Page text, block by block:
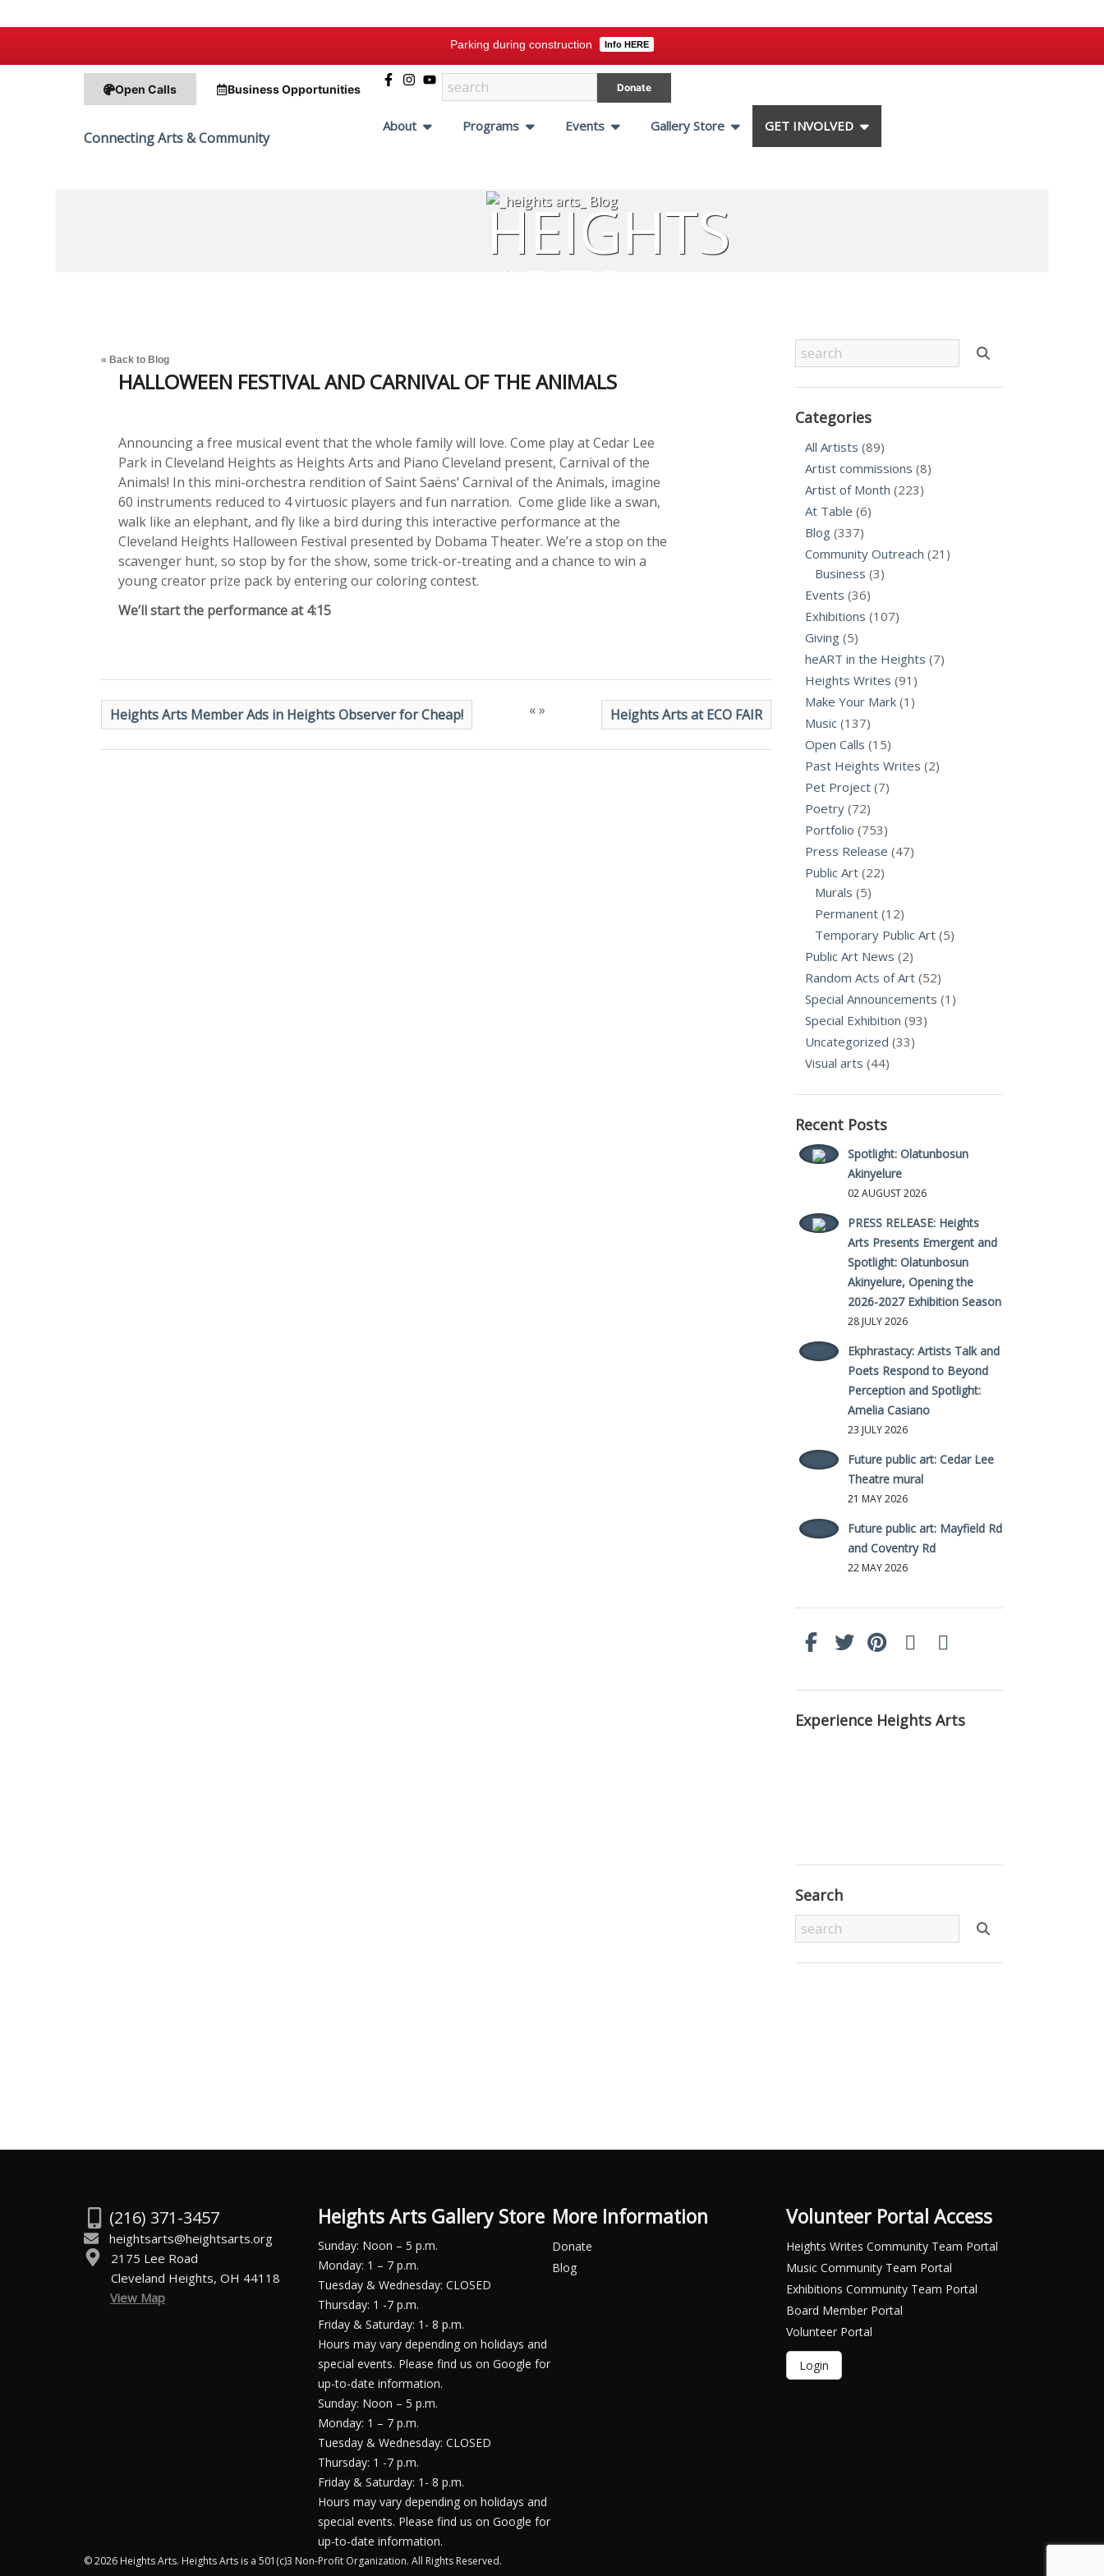
Parking during construction Info HERE
Open Calls BusinessOpportunities Donate
Connecting Arts & Community
About Programs Events Gallery Store GET INVOLVED
HEIGHTS
ARTS
« Back to Blog
HALLOWEEN FESTIVAL AND CARNIVAL OF THE ANIMALS
Announcing a free musical event that the whole family will love. Come play at Cedar Lee
Park in Cleveland Heights as Heights Arts and Piano Cleveland present, Carnival of the
Animals! In this mini-orchestra rendition of Saint Saëns’ Carnival of the Animals, imagine
60 instruments reduced to 4 virtuosic players and fun narration. Come glide like a swan,
walk like an elephant, and fly like a bird during this interactive performance at the
Cleveland Heights Halloween Festival presented by Dobama Theater. We’re a stop on the
scavenger hunt, so stop by for the show, some trick-or-treating and a chance to win a
young creator prize pack by entering our coloring contest.
We’ll start the performance at 4:15
«
Heights Arts Member Ads in Heights Observer for Cheap! Heights Arts at ECO FAIR
»
Categories
All Artists (89)
Artist commissions (8)
Artist of Month (223)
At Table (6)
Blog(337)
Community Outreach (21)
Business (3)
Events (36)
Exhibitions (107)
Giving(5)
heART in the Heights (7)
Heights Writes (91)
Make Your Mark(1)
Music(137)
Open Calls (15)
Past Heights Writes (2)
Pet Project(7)
Poetry(72)
Portfolio (753)
Press Release (47)
Public Art(22)
Murals (5)
Permanent(12)
Temporary Public Art(5)
Public Art News (2)
Random Acts of Art(52)
Special Announcements (1)
Special Exhibition (93)
Uncategorized (33)
Visual arts (44)
Recent Posts
Spotlight: Olatunbosun
Akinyelure
02 AUGUST 2026
PRESS RELEASE: Heights
Arts Presents Emergent and
Spotlight: Olatunbosun
Akinyelure, Opening the
2026-2027 Exhibition Season
28 JULY 2026
Ekphrastacy: Artists Talk and
Poets Respond to Beyond
Perception and Spotlight:
Amelia Casiano
23 JULY 2026
Future public art: Cedar Lee
Theatre mural
21 MAY 2026
Future public art: Mayfield Rd
and Coventry Rd
22 MAY 2026
Experience Heights Arts
Search
(216) 371-3457
heightsarts@heightsarts.org
2175 Lee Road
Cleveland Heights, OH 44118
View Map
Heights Arts Gallery Store
Sunday: Noon – 5 p.m.
Monday: 1 – 7 p.m.
Tuesday & Wednesday: CLOSED
Thursday: 1 -7 p.m.
Friday & Saturday: 1- 8 p.m.
Hours may vary depending on holidays and
special events. Please find us on Google for
up-to-date information.
Sunday: Noon – 5 p.m.
Monday: 1 – 7 p.m.
Tuesday & Wednesday: CLOSED
Thursday: 1 -7 p.m.
Friday & Saturday: 1- 8 p.m.
Hours may vary depending on holidays and
special events. Please find us on Google for
up-to-date information.
More Information
Donate
Blog
Volunteer Portal Access
Heights Writes Community Team Portal
Music Community Team Portal
Exhibitions Community Team Portal
Board Member Portal
Volunteer Portal
Login
© 2026 Heights Arts. Heights Arts is a 501(c)3 Non-Profit Organization. All Rights Reserved.